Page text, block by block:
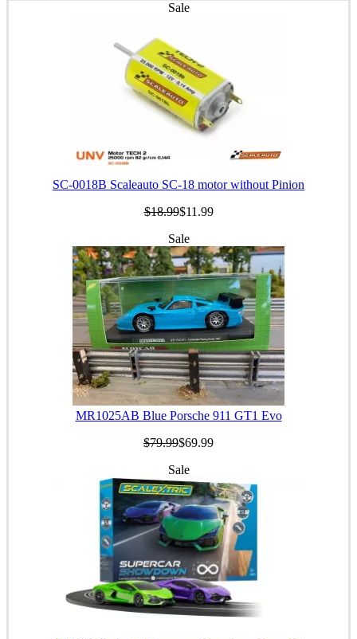
Sale
SC-0018B Scaleauto SC-18 motor without Pinion
$18.99$11.99
Sale
MR1025AB Blue Porsche 911 GT1 Evo
$79.99$69.99
Sale